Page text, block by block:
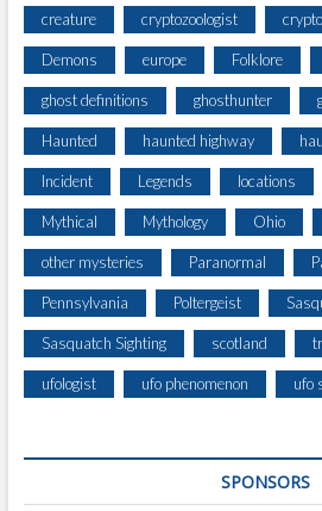
creature cryptozoologist
Demons europe Folklore
ghost definitions ghosthunter
Haunted haunted highway
Incident Legends locations
Mythical Mythology Ohio
other mysteries Paranormal
Pennsylvania Poltergeist
Sasquatch Sighting scotland
ufologist ufo phenomenon ufo
SPONSORS